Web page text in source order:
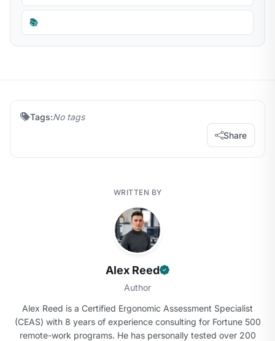
📚
Tags:No tags
Share
WRITTEN BY
Alex Reed
Author
Alex Reed is a Certified Ergonomic Assessment Specialist
(CEAS) with 8 years of experience consulting for Fortune 500
remote-work programs. He has personally tested over 200